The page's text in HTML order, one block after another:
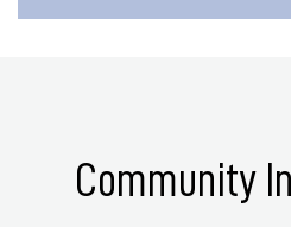
Community